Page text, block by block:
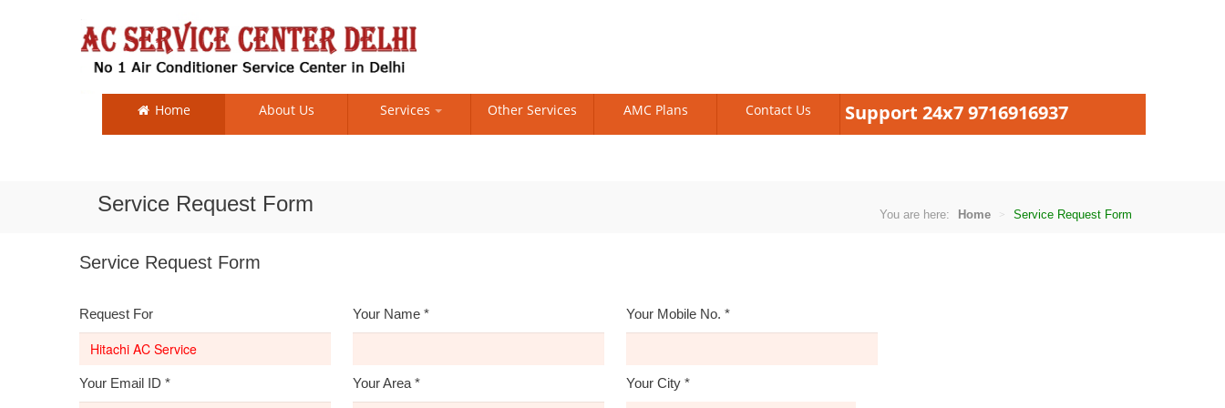
Home About Us Services Other Services AMC Plans Contact Us Support 24x7 9716916937
Service Request Form You are here: Home Service Request Form
Service Request Form
Request For Your Name * Your Mobile No. *
Your Email ID * Your Area * Your City *